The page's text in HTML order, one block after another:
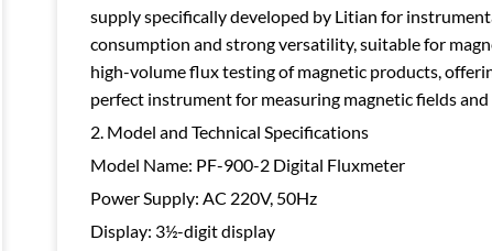
supply specifically developed by Litian for
consumption and strong versatility, suitable for
high-volume flux testing of magnetic products,
perfect instrument for measuring magnetic fields and
2. Model and Technical Specifications
Model Name: PF-900-2 Digital Fluxmeter
Power Supply: AC 220V, 50Hz
Display: 3½-digit display